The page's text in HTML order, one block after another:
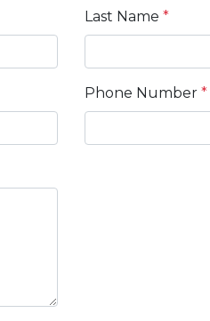
Last Name *
Phone Number *